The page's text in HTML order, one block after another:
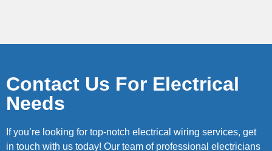
Contact Us For Electrical
Needs
If you’re looking for top-notch electrical wiring services, get
in touch with us today! Our team of professional electricians